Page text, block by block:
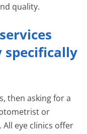
quality.
then asking for a
or
eye clinics offer